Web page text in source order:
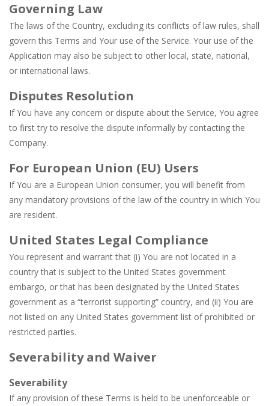
Governing Law
The laws of the Country, excluding its conflicts of law rules, shall
govern this Terms and Your use of the Service. Your use of the
Application may also be subject to other local, state, national,
or international laws.
Disputes Resolution
If You have any concern or dispute about the Service, You agree
to first try to resolve the dispute informally by contacting the
Company.
For European Union (EU) Users
If You are a European Union consumer, you will benefit from
any mandatory provisions of the law of the country in which You
are resident.
United States Legal Compliance
You represent and warrant that (i) You are not located in a
country that is subject to the United States government
embargo, or that has been designated by the United States
government as a “terrorist supporting” country, and (ii) You are
not listed on any United States government list of prohibited or
restricted parties.
Severability and Waiver
Severability
If any provision of these Terms is held to be unenforceable or